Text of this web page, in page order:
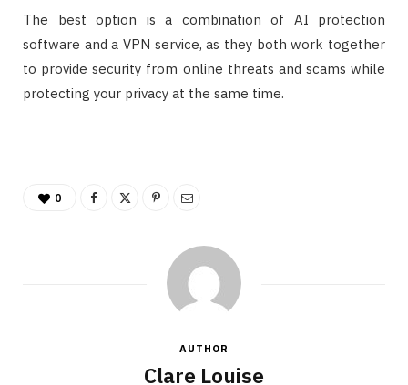
The best option is a combination of AI protection
software and a VPN service, as they both work together
to provide security from online threats and scams while
protecting your privacy at the same time.
0
AUTHOR
Clare Louise